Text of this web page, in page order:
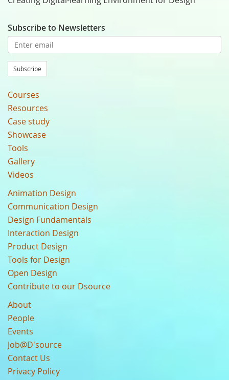
Subscribe to Newsletters
Subscribe
Courses
Resources
Case study
Showcase
Tools
Gallery
Videos
Animation Design
Communication Design
Design Fundamentals
Interaction Design
Product Design
Tools for Design
Open Design
Contribute to our Dsource
About
People
Events
Job@D'source
Contact Us
Privacy Policy